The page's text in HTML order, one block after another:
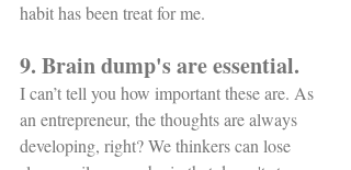
habit has been treat for me.
9. Brain dump's are essential.
I can’t tell you how important these are. As
an entrepreneur, the thoughts are always
developing, right? We thinkers can lose